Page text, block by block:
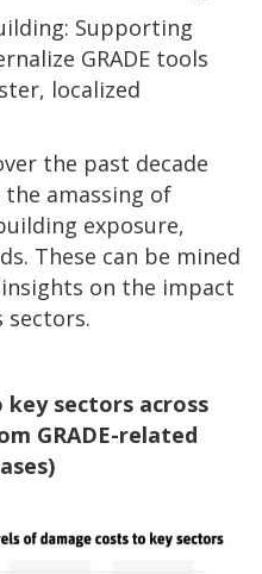
Supporting
GRADE tools
localized
the past decade
amassing of
exposure,
These can be mined
on the impact
sectors.
sectors across
GRADE-related